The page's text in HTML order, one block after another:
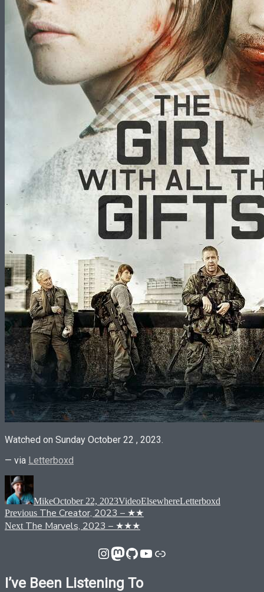
Watched on Sunday October 22 , 2023.
— via Letterboxd
MikeOctober 22, 2023VideoElsewhereLetterboxd
Post
navigation
Previous Previous
post:
The Creator, 2023 – ★★
Next Next
The Marvels, 2023 – ★★★
Instagram
Mastodon
GitHub
YouTube
Link
I’ve Been Listening To